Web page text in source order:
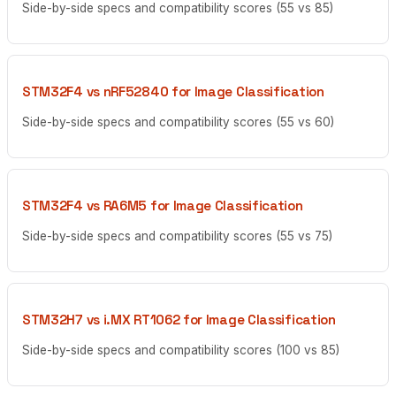
Side-by-side specs and compatibility scores (55 vs 85)
STM32F4 vs nRF52840 for Image Classification
Side-by-side specs and compatibility scores (55 vs 60)
STM32F4 vs RA6M5 for Image Classification
Side-by-side specs and compatibility scores (55 vs 75)
STM32H7 vs i.MX RT1062 for Image Classification
Side-by-side specs and compatibility scores (100 vs 85)